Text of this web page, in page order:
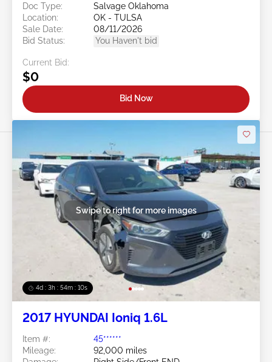
Doc Type:
Salvage Oklahoma
Location:
OK - TULSA
Sale Date:
08/11/2026
Bid Status:
You Haven't bid
Current Bid:
$0
Bid Now
4d : 3h : 54m : 08s
Swipe to right for more images
2017 HYUNDAI Ioniq 1.6L
Item #:
45******
Mileage:
92,000 miles